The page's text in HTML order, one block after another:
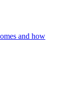
and how